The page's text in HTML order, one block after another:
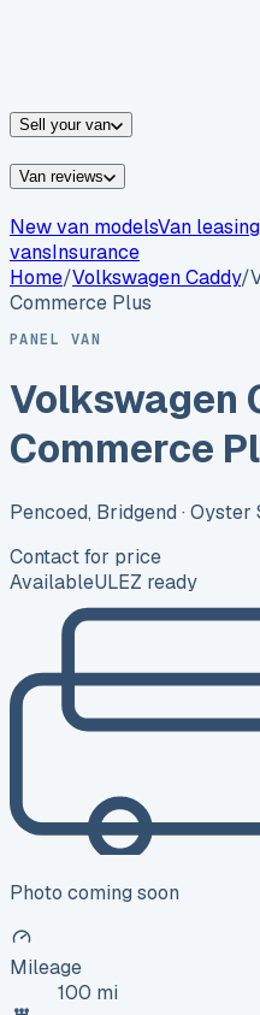
Sell your van
Van reviews
New van modelsVan leasing
vansInsurance
Home/VolkswagenCaddy/
Commerce Plus
PANEL VAN
Volkswagen
Commerce
Pencoed, Bridgend · Oyster
Contact for price
AvailableULEZ ready
Photo coming soon
Mileage
100 mi